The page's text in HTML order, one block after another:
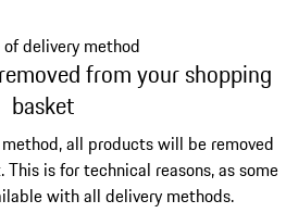
of delivery method
from your shopping
basket
all products will be removed
is for technical reasons, as some
with all delivery methods.